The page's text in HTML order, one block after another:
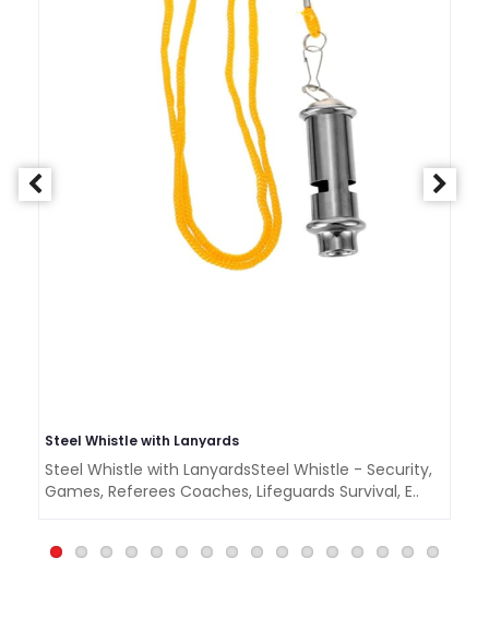
Steel Whistle with Lanyards
Steel Whistle with LanyardsSteel Whistle - Security,
Games, Referees Coaches, Lifeguards Survival, E..